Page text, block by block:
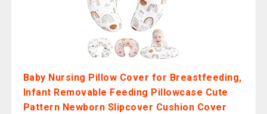
Baby Nursing Pillow Cover for Breastfeeding,
Infant Removable Feeding Pillowcase Cute
Pattern Newborn Slipcover Cushion Cover